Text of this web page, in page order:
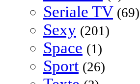
Seriale TV (69)
Sexy (201)
Space (1)
Sport (26)